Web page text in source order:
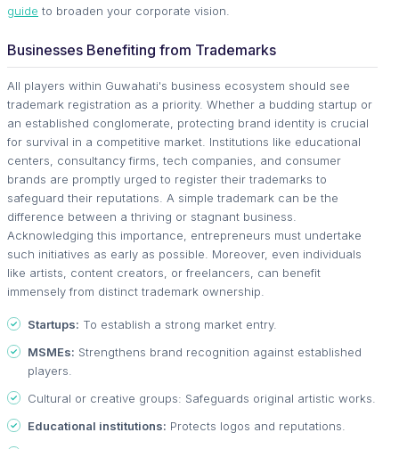
guide to broaden your corporate vision.
Businesses Benefiting from Trademarks
All players within Guwahati's business ecosystem should see
trademark registration as a priority. Whether a budding startup or
an established conglomerate, protecting brand identity is crucial
for survival in a competitive market. Institutions like educational
centers, consultancy firms, tech companies, and consumer
brands are promptly urged to register their trademarks to
safeguard their reputations. A simple trademark can be the
difference between a thriving or stagnant business.
Acknowledging this importance, entrepreneurs must undertake
such initiatives as early as possible. Moreover, even individuals
like artists, content creators, or freelancers, can benefit
immensely from distinct trademark ownership.
Startups: To establish a strong market entry.
MSMEs: Strengthens brand recognition against established
players.
Cultural or creative groups: Safeguards original artistic works.
Educational institutions: Protects logos and reputations.